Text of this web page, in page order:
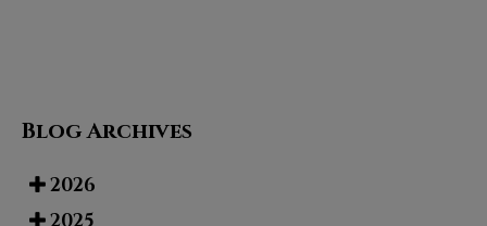
Blog Archives
2026